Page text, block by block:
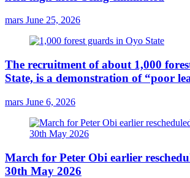
mars June 25, 2026
The recruitment of about 1,000
State, is a demonstration of “poor
mars June 6, 2026
March for Peter Obi earlier
30th May 2026